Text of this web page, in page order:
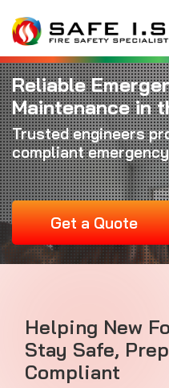
Reliable
Maintenance in
Trusted engineers
compliant
Get a Quote
Helping New
Stay Safe,
Compliant